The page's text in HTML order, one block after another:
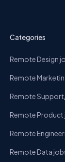
Categories
Remote Design
Remote
Remote
Remote Product
Remote
Remote Data